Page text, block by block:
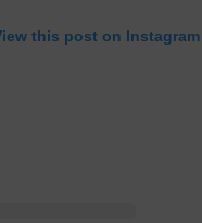
this post on Instagram